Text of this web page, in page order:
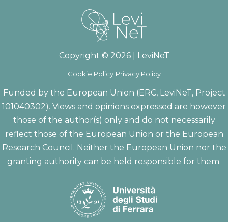
Copyright © 2026 | LeviNeT
Cookie Policy Privacy Policy
Funded by the European Union (ERC, LeviNeT, Project
101040302). Views and opinions expressed are however
those of the author(s) only and do not necessarily
reflect those of the European Union or the European
Research Council. Neither the European Union nor the
granting authority can be held responsible for them.